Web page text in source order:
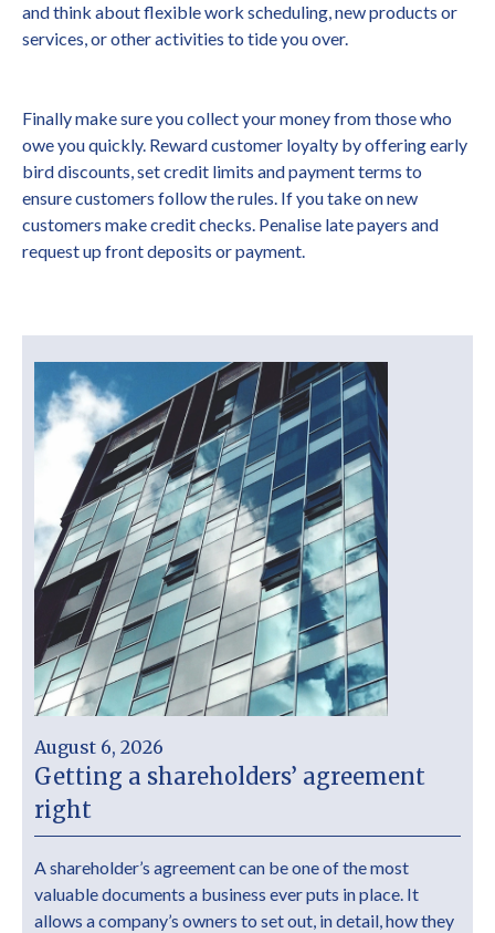
and think about flexible work scheduling, new products or
services, or other activities to tide you over.
Finally make sure you collect your money from those who
owe you quickly. Reward customer loyalty by offering early
bird discounts, set credit limits and payment terms to
ensure customers follow the rules. If you take on new
customers make credit checks. Penalise late payers and
request up front deposits or payment.
August 6, 2026
Getting a shareholders’ agreement
right
A shareholder’s agreement can be one of the most
valuable documents a business ever puts in place. It
allows a company’s owners to set out, in detail, how they